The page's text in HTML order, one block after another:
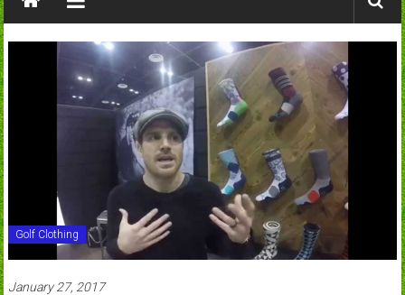
Guides
Tutorials
Golf Clothing
January 27, 2017